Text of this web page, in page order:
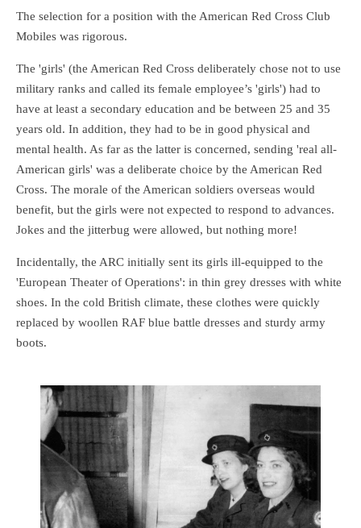
The selection for a position with the American Red Cross Club
Mobiles was rigorous.
The 'girls' (the American Red Cross deliberately chose not to use
military ranks and called its female employee’s 'girls') had to
have at least a secondary education and be between 25 and 35
years old. In addition, they had to be in good physical and
mental health. As far as the latter is concerned, sending 'real all-
American girls' was a deliberate choice by the American Red
Cross. The morale of the American soldiers overseas would
benefit, but the girls were not expected to respond to advances.
Jokes and the jitterbug were allowed, but nothing more!
Incidentally, the ARC initially sent its girls ill-equipped to the
'European Theater of Operations': in thin grey dresses with white
shoes. In the cold British climate, these clothes were quickly
replaced by woollen RAF blue battle dresses and sturdy army
boots.